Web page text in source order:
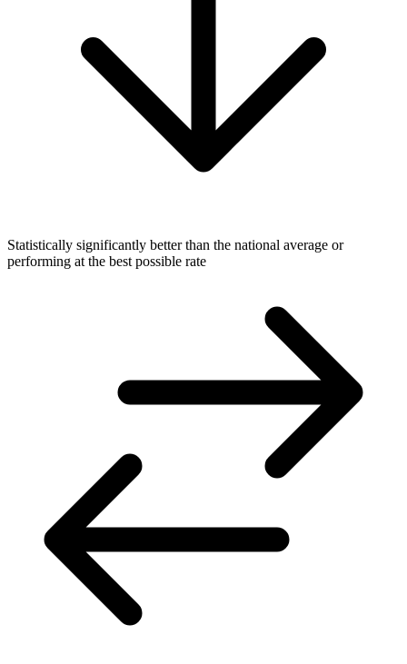
Statistically significantly better than the national average or
performing at the best possible rate